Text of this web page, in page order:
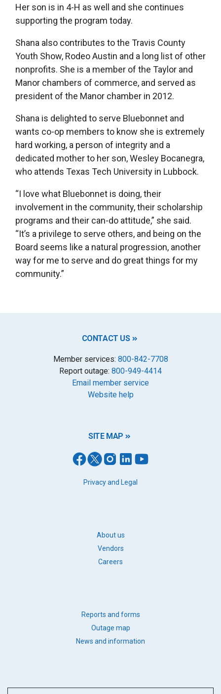
Her son is in 4-H as well and she continues
supporting the program today.
Shana also contributes to the Travis County
Youth Show, Rodeo Austin and a long list of other
nonprofits. She is a member of the Taylor and
Manor chambers of commerce, and served as
president of the Manor chamber in 2012.
Shana is delighted to serve Bluebonnet and
wants co-op members to know she is extremely
hard working, a person of integrity and a
dedicated mother to her son, Wesley Bocanegra,
who attends Texas Tech University in Lubbock.
“I love what Bluebonnet is doing, their
involvement in the community, their scholarship
programs and their can-do attitude,” she said.
“It’s a privilege to serve others, and being on the
Board seems like a natural progression, another
way for me to serve and do great things for my
community.”
CONTACT US
Member services: 800-842-7708
Report outage: 800-949-4414
Email member service
Website help
SITE MAP
Privacy and Legal
About us
Vendors
Careers
Reports and forms
Outage map
News and information